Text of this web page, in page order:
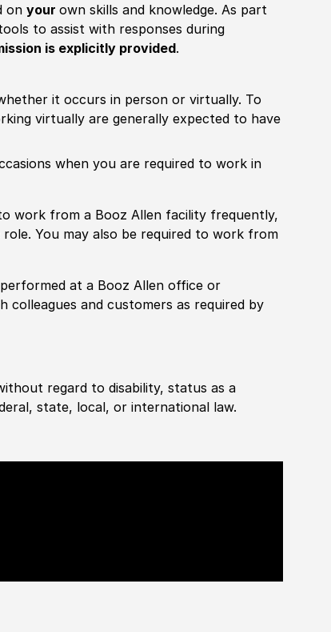
onyourown skills and knowledge. As part
to assist with responses during
is explicitly provided.
it occurs in person or virtually. To
virtually are generally expected to have
when you are required to work in
work from a Booz Allen facility frequently,
You may also be required to work from
at a Booz Allen office or
and customers as required by
regard to disability, status as a
state, local, or international law.